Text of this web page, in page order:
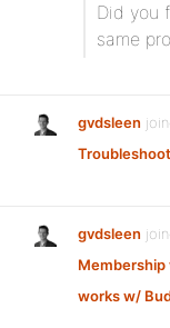
Did you
same
gvdsleen
gvdsleen
Membership
works w/